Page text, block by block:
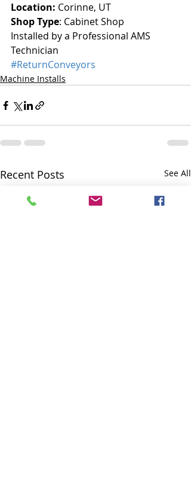
Location: Corinne, UT
Shop Type: Cabinet Shop
Installed by a Professional AMS
Technician
#ReturnConveyors
Machine Installs
Recent Posts See All